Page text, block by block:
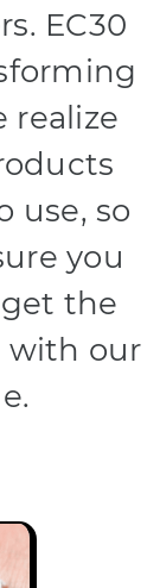
EC30
realize
use, so
you
the
with our